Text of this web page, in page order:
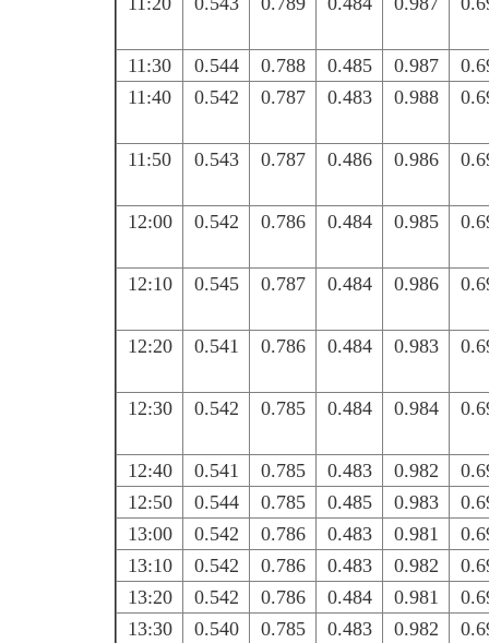
11:30 0.544 0.788 0.485 0.987
11:40
0.542 0.787 0.483 0.988
11:50 0.543 0.787 0.486 0.986
12:00 0.542 0.786 0.484 0.985
12:10 0.545 0.787 0.484 0.986
12:20 0.541 0.786 0.484 0.983
12:30 0.542 0.785 0.484 0.984
12:40 0.541 0.785 0.483 0.982
12:50
0.544 0.785 0.485 0.983
13:00
0.542 0.786 0.483 0.981
13:10
0.542 0.786 0.483 0.982
13:20
0.542 0.786 0.484 0.981
13:30
0.540 0.785 0.483 0.982